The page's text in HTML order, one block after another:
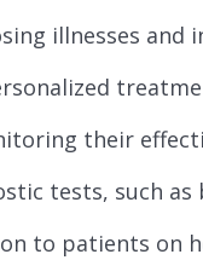
illnesses and
their
tests, such as
to patients on